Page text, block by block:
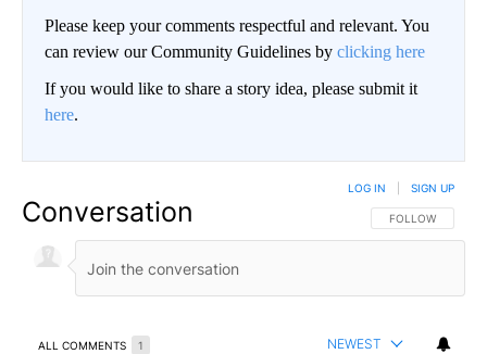
Please keep your comments respectful and relevant. You
can review our Community Guidelines by clicking here
If you would like to share a story idea, please submit it
here.
Conversation FOLLOW THIS
FOLLOW
LOG IN SIGN UP
ALL COMMENTS 1 NEWEST